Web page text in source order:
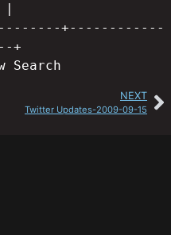
+------------
+
Search
NEXT
Twitter Updates-2009-09-15